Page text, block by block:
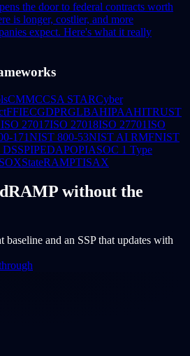
the door to federal contracts worth
is longer, costlier, and more
expect. Here's what it really
CMMCCSA STARCyber
FFIECGDPRGLBAHIPAAHITRUST
ISO 27017ISO 27018ISO 27701ISO
171NIST 800-53NIST AI RMFNIST
DSSPIPEDAPOPIASOC 1 Type
SOXStateRAMPTISAX
without the
and an SSP that updates with